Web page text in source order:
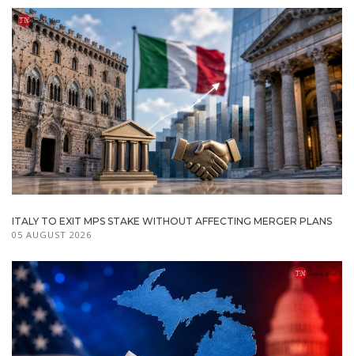
ITALY TO EXIT MPS STAKE WITHOUT AFFECTING MERGER PLANS
05 AUGUST 2026